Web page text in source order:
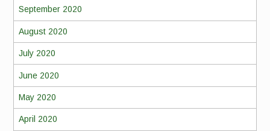
September 2020
August 2020
July 2020
June 2020
May 2020
April 2020